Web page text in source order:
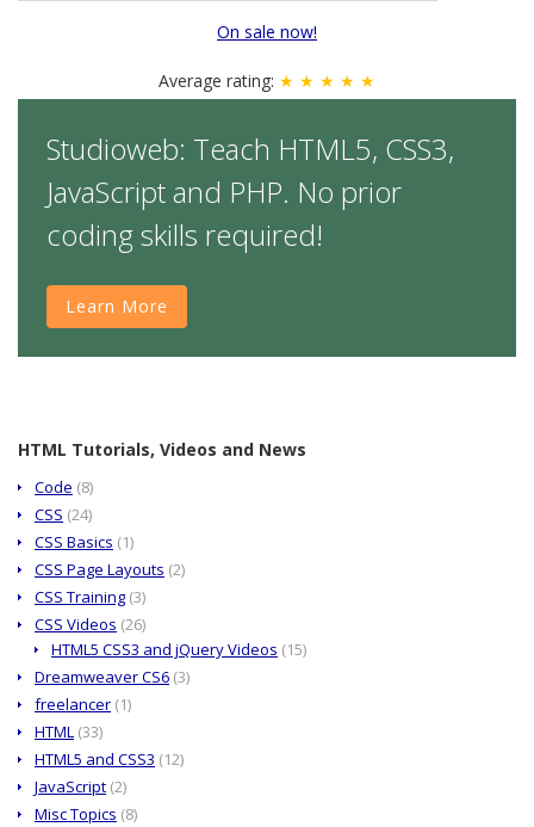
On sale now!
Average rating: ★ ★ ★ ★ ★
Studioweb: Teach HTML5, CSS3,
JavaScript and PHP. No prior
coding skills required!
Learn More
HTML Tutorials, Videos and News
Code (8)
CSS (24)
CSS Basics (1)
CSS Page Layouts (2)
CSS Training (3)
CSS Videos (26)
HTML5 CSS3 and jQuery Videos (15)
Dreamweaver CS6 (3)
freelancer (1)
HTML (33)
HTML5 and CSS3 (12)
JavaScript (2)
Misc Topics (8)